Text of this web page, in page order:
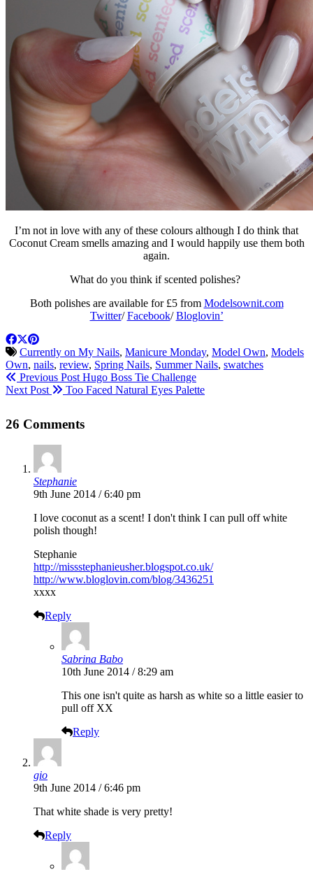
I’m not in love with any of these colours although I do think that
Coconut Cream smells amazing and I would happily use them both
again.
What do you think if scented polishes?
Both polishes are available for £5 from Modelsownit.com
Twitter/Facebook/Bloglovin’
Currently on My Nails, Manicure Monday, Model Own, Models
Own, nails, review, Spring Nails, Summer Nails, swatches
Previous Post Hugo Boss Tie Challenge
Next Post
Too Faced Natural Eyes Palette
26 Comments
Stephanie
9th June 2014 / 6:40 pm
I love coconut as a scent! I don't think I can pull off white
polish though!
Stephanie
http://missstephanieusher.blogspot.co.uk/
http://www.bloglovin.com/blog/3436251
xxxx
Reply
Sabrina Babo
10th June 2014 / 8:29 am
This one isn't quite as harsh as white so a little easier to
pull off XX
Reply
gio
9th June 2014 / 6:46 pm
That white shade is very pretty!
Reply